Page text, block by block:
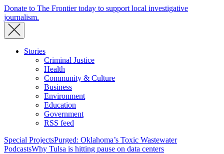
Donate to The Frontier today to support local investigative
journalism.
Stories
Criminal Justice
Health
Community & Culture
Business
Environment
Education
Government
RSS feed
Special ProjectsPurged: Oklahoma’s Toxic Wastewater
PodcastsWhy Tulsa is hitting pause on data centers